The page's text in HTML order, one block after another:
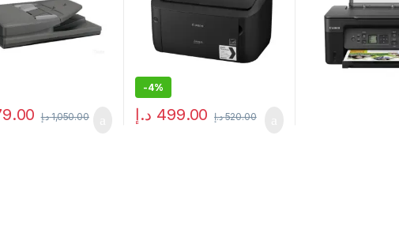
1,050.00د.إ
-4%
499.00 د.إ 520.00د.إ